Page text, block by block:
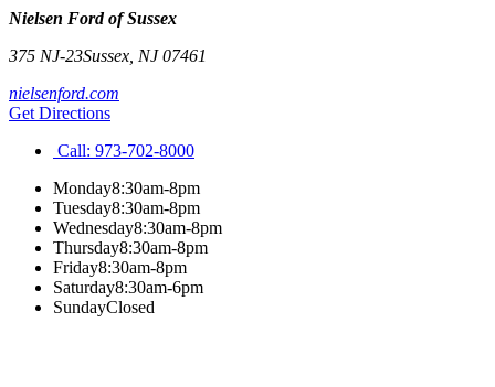
Nielsen Ford of Sussex
375 NJ-23Sussex NJ07461
nielsenford.com
Get Directions
Call: 973-702-8000
Monday8:30am-8pm
Tuesday8:30am-8pm
Wednesday8:30am-8pm
Thursday8:30am-8pm
Friday8:30am-8pm
Saturday8:30am-6pm
SundayClosed